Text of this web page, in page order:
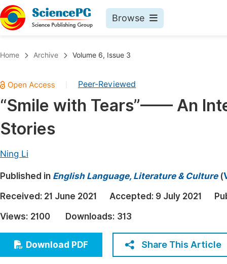
Browse
Chemistry
Medicine & Health
Materials Science
Electrical & Computer Science
Earth, Energy & Environment
Architecture & Civil Engineering
Education
Economics & Management
Humanities & Social Sciences
Home Archive Volume 6, Issue 3
Peer-Reviewed
“Smile with Tears”—— An
Stories
Ning Li
Published in English Language, Literature & Culture(
Received: 21 June 2021 Accepted: 9 July 2021
Views: 2100 Downloads: 313
Download PDF Share This Article